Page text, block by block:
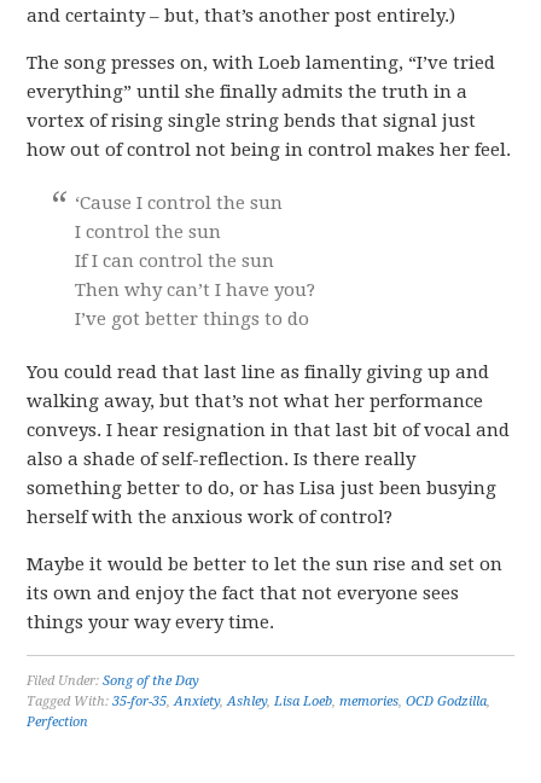
and certainty – but, that’s another post entirely.)
The song presses on, with Loeb lamenting, “I’ve tried
everything” until she finally admits the truth in a
vortex of rising single string bends that signal just
how out of control not being in control makes her feel.
‘Cause I control the sun
I control the sun
If I can control the sun
Then why can’t I have you?
I’ve got better things to do
You could read that last line as finally giving up and
walking away, but that’s not what her performance
conveys. I hear resignation in that last bit of vocal and
also a shade of self-reflection. Is there really
something better to do, or has Lisa just been busying
herself with the anxious work of control?
Maybe it would be better to let the sun rise and set on
its own and enjoy the fact that not everyone sees
things your way every time.
Filed Under:Song of the Day
Tagged With:35-for-35,Anxiety,Ashley,Lisa Loeb,memories,OCD Godzilla,
Perfection